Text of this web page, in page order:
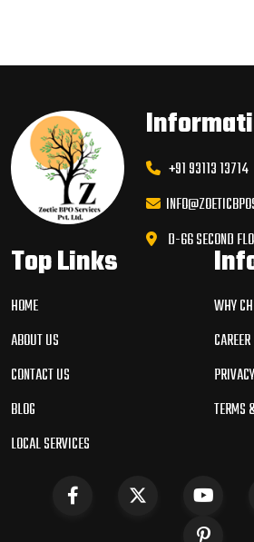
+91 93113 13714
D-66 SECOND
Top Links
HOME
ABOUT US
CONTACT US
BLOG
LOCAL SERVICES
WHY
CAREER
PRIVACY
TERMS